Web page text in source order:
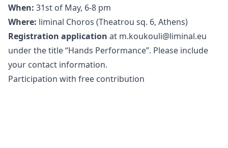
When: 31st of May, 6-8 pm
Where: liminal Choros (Theatrou sq. 6, Athens)
Registration application at m.koukouli@liminal.eu
under the title “Hands Performance”. Please include
your contact information.
Participation with free contribution